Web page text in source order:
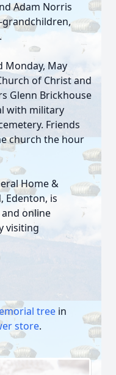
Close
Adam Norris
grandchildren,
Monday, May
of Christ and
Glenn Brickhouse
with military
Friends
church the hour
Home &
Edenton, is
online
visiting
tree in
store.